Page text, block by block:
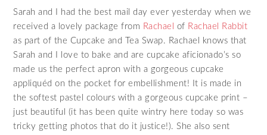
Sarah and I had the best mail day ever yesterday when we
received a lovely package from Rachael of Rachael Rabbit
as part of the Cupcake and Tea Swap. Rachael knows that
Sarah and I love to bake and are cupcake aficionado’s so
made us the perfect apron with a gorgeous cupcake
appliquéd on the pocket for embellishment! It is made in
the softest pastel colours with a gorgeous cupcake print –
just beautiful (it has been quite wintry here today so was
tricky getting photos that do it justice!). She also sent